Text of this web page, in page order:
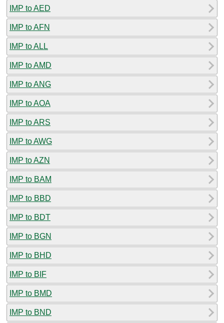
IMP to AED
IMP to AFN
IMP to ALL
IMP to AMD
IMP to ANG
IMP to AOA
IMP to ARS
IMP to AWG
IMP to AZN
IMP to BAM
IMP to BBD
IMP to BDT
IMP to BGN
IMP to BHD
IMP to BIF
IMP to BMD
IMP to BND